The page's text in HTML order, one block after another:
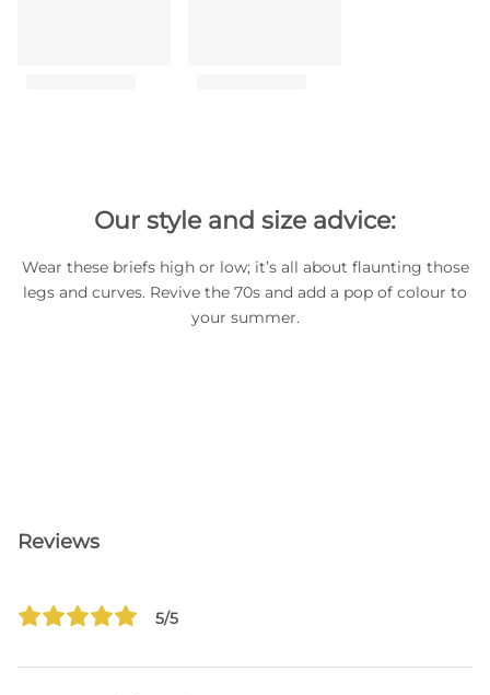
Our style and size advice:
Wear these briefs high or low; it’s all about flaunting those
legs and curves. Revive the 70s and add a pop of colour to
your summer.
Reviews
5/5